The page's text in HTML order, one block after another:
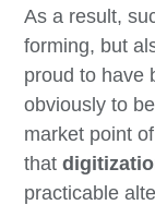
As a result,
forming, but
proud to have
obviously to
market point
that
practicable